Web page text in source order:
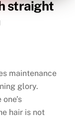
straight
maintenance
glory.
hair is not